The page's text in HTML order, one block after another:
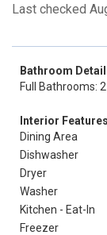
Last checked
Bathroom
Full Bathrooms: 2
Interior Features
Dining Area
Dishwasher
Dryer
Washer
Kitchen - Eat-In
Freezer